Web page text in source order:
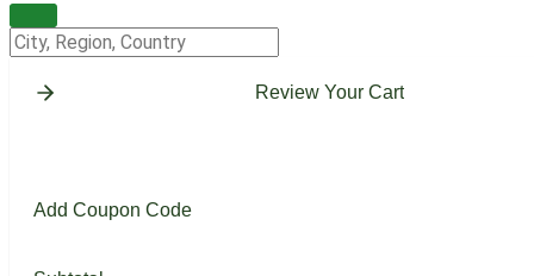
Change Location
Review Your Cart
Add Coupon Code